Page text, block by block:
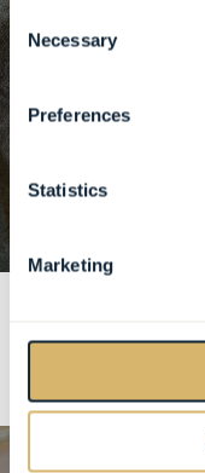
Consent
Selection
Necessary
Preferences
Statistics
Marketing